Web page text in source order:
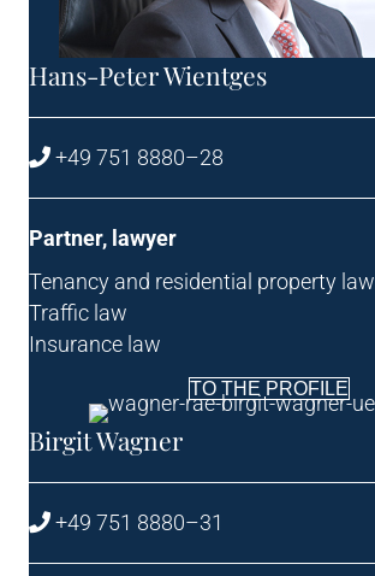
Hans-Peter Wient­ges
+49 751 8880–28
Part­ner, lawyer
Ten­ancy and res­id­en­tial prop­erty law
Traffic law
Insur­ance law
TO THE PROFILE
Birgit Wag­n­er
+49 751 8880–31